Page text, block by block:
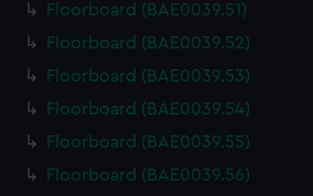
Floorboard (BAE0039.51)
Floorboard (BAE0039.52)
Floorboard (BAE0039.53)
Floorboard (BAE0039.54)
Floorboard (BAE0039.55)
Floorboard (BAE0039.56)